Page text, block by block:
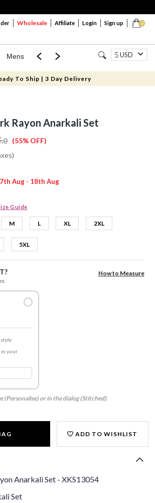
0
Wholesale Affiliate Login Sign up
Mens Mom & Mini USD
To Ship | 3 Day Delivery
Rayon Anarkali Set
.0 (55% OFF)
Aug - 18th Aug
Guide
M L XL 2XL
5XL
How to Measure
your
(Personalise) or in the dialog (Stitched).
ADD TO WISHLIST
Anarkali Set - XKS13054
Set